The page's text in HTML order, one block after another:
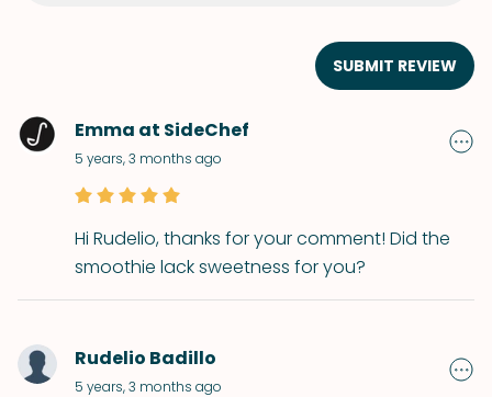
SUBMIT REVIEW
Emma at SideChef
5 years, 3 months ago
Hi Rudelio, thanks for your comment! Did the
smoothie lack sweetness for you?
Rudelio Badillo
5 years, 3 months ago